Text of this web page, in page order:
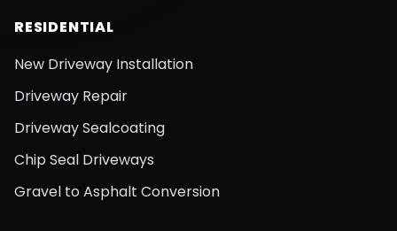
RESIDENTIAL
New Driveway Installation
Driveway Repair
Driveway Sealcoating
Chip Seal Driveways
Gravel to Asphalt Conversion